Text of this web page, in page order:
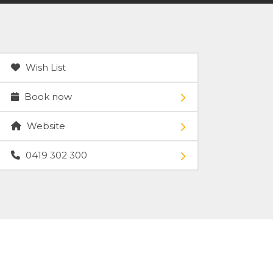
Wish List
Book now
Website
0419 302 300